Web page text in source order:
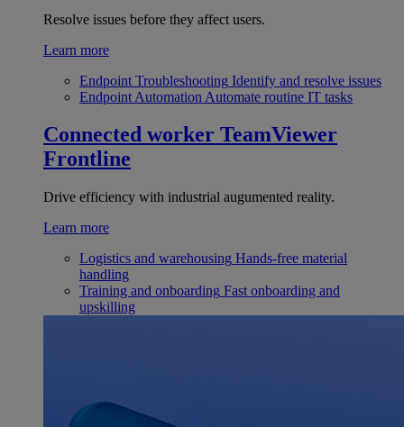
Resolve issues before they affect users.
Learn more
Endpoint Troubleshooting Identify and resolve issues
Endpoint Automation Automate routine IT tasks
Connected worker TeamViewer
Frontline
Drive efficiency with industrial augumented reality.
Learn more
Logistics and warehousing Hands-free material
handling
Training and onboarding Fast onboarding and
upskilling